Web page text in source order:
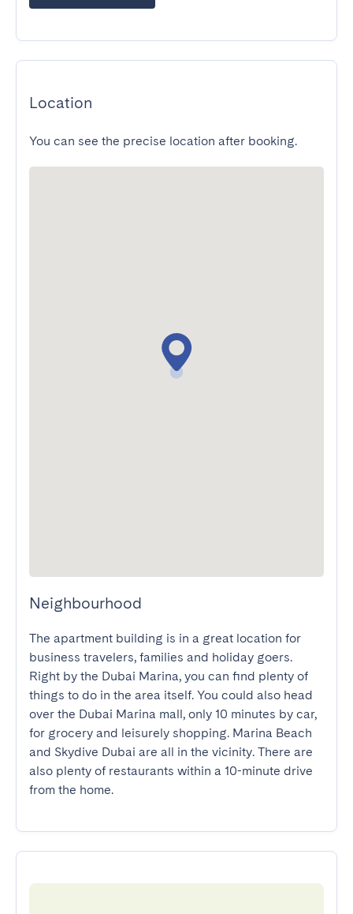
Location
You can see the precise location after booking.
Neighbourhood
The apartment building is in a great location for
business travelers, families and holiday goers.
Right by the Dubai Marina, you can find plenty of
things to do in the area itself. You could also head
over the Dubai Marina mall, only 10 minutes by car,
for grocery and leisurely shopping. Marina Beach
and Skydive Dubai are all in the vicinity. There are
also plenty of restaurants within a 10-minute drive
from the home.